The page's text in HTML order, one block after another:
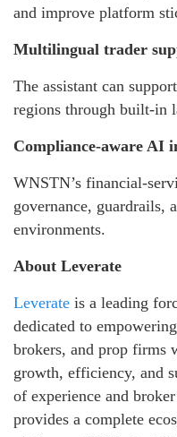
and improve platform
Multilingual trader
The assistant can
regions through built-in
Compliance-aware AI
WNSTN’s financial-
governance, guardrails,
environments.
About Leverate
Leverate is a leading
dedicated to
brokers, and prop firms
growth, efficiency, and
of experience and
provides a complete